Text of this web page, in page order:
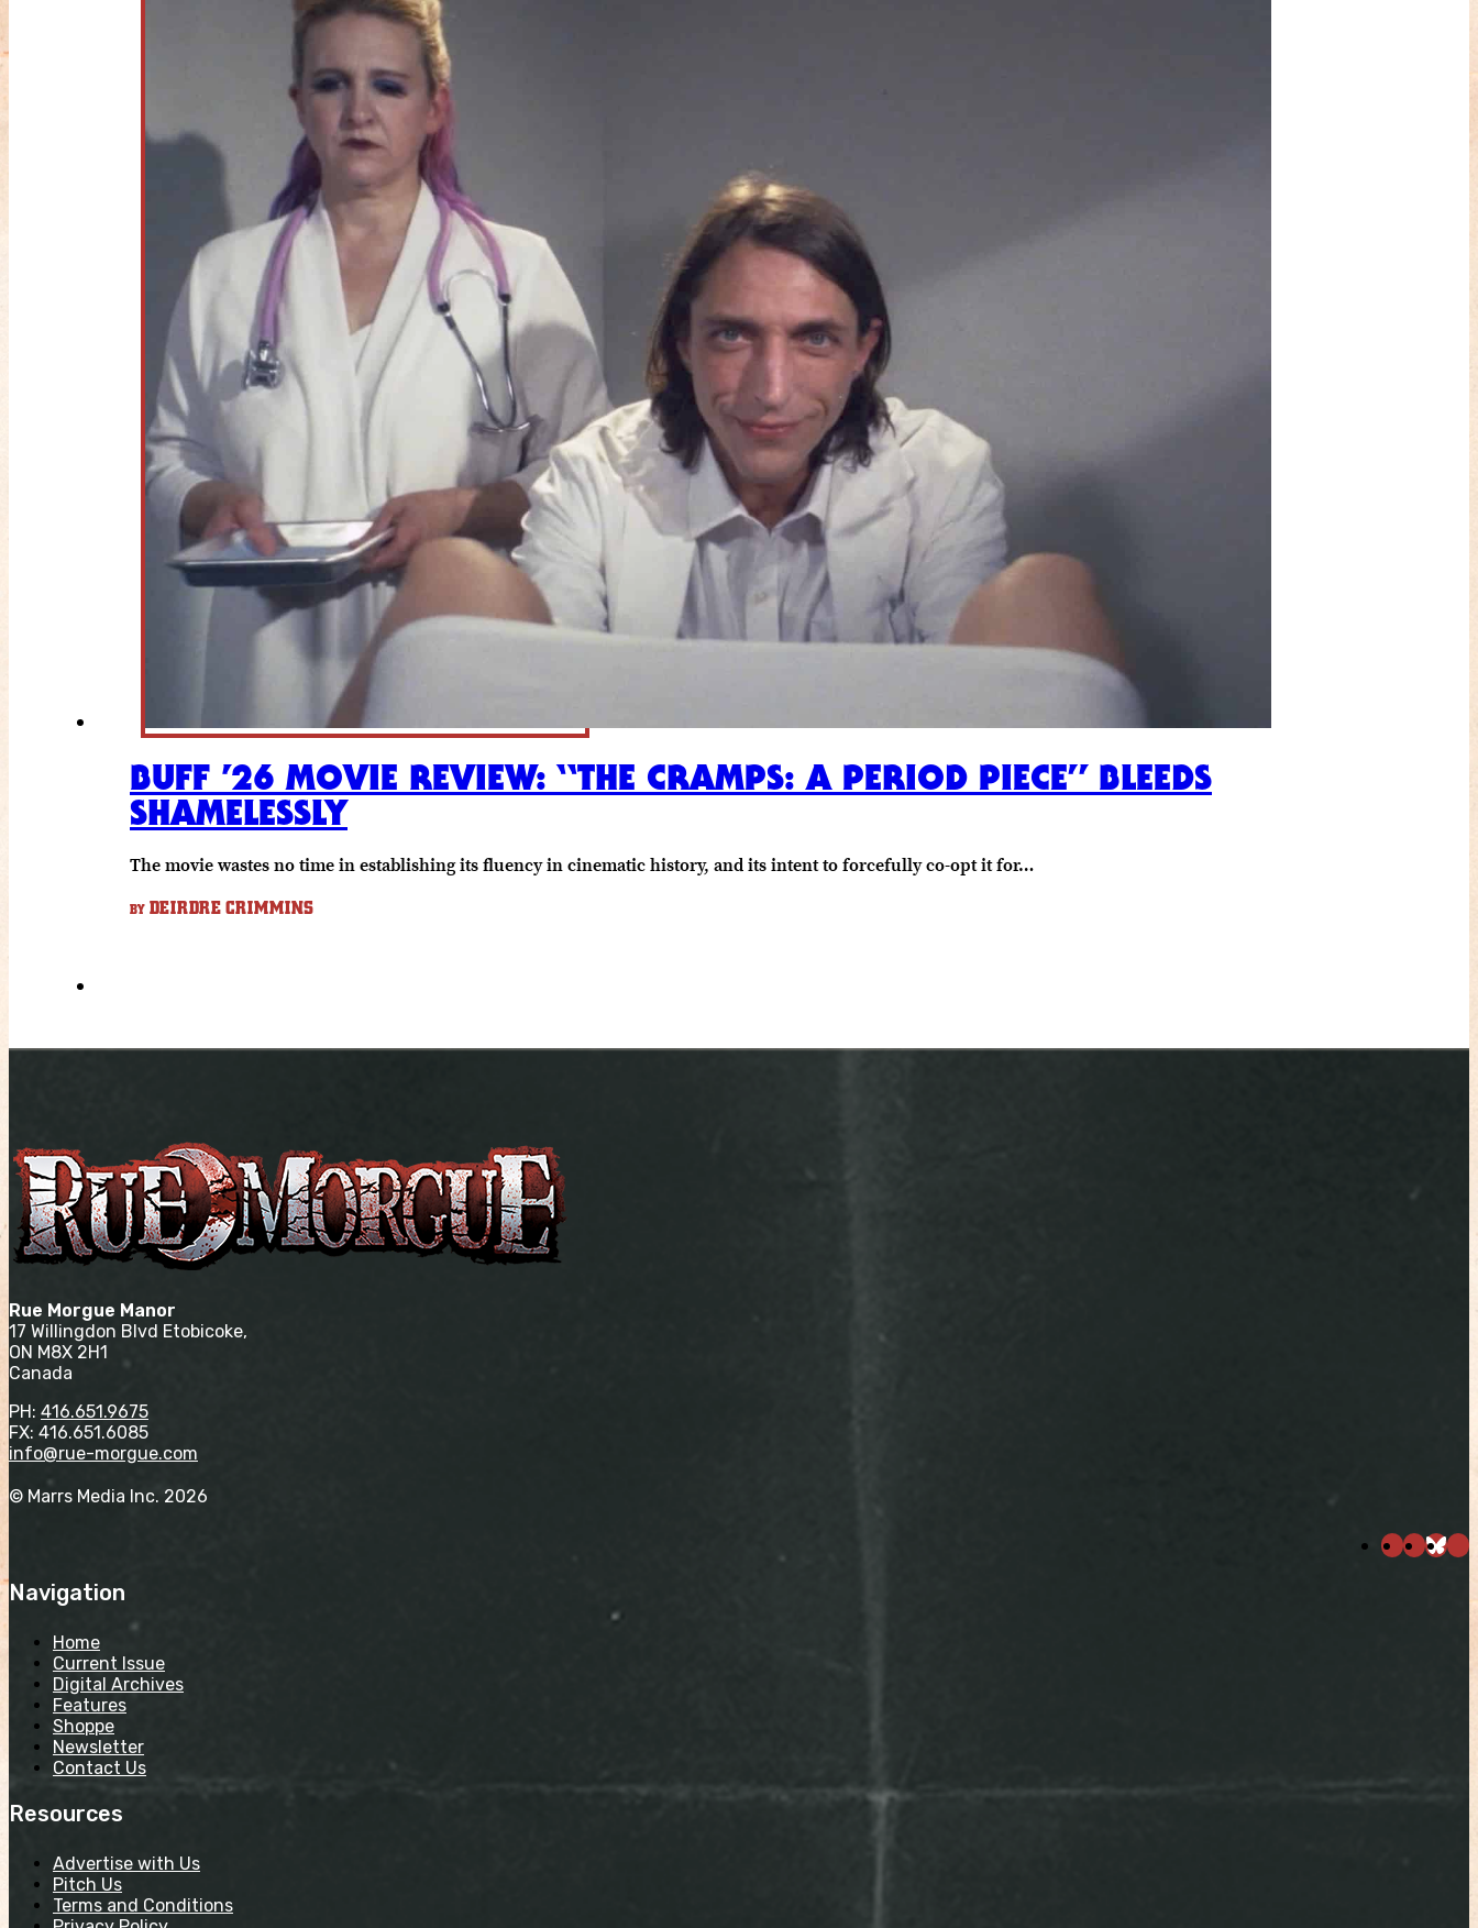
BUFF ’26 MOVIE REVIEW: “THE CRAMPS: A PERIOD PIECE” BLEEDS
SHAMELESSLY
The movie wastes no time in establishing its fluency in cinematic history, and its intent to forcefully co-opt it for…
BY DEIRDRE CRIMMINS
Rue Morgue Manor
17 Willingdon Blvd Etobicoke,
ON M8X 2H1
Canada
PH: 416.651.9675
FX: 416.651.6085
info@rue-morgue.com
© Marrs Media Inc. 2026
Navigation
Home
Current Issue
Digital Archives
Features
Shoppe
Newsletter
Contact Us
Resources
Advertise with Us
Pitch Us
Terms and Conditions